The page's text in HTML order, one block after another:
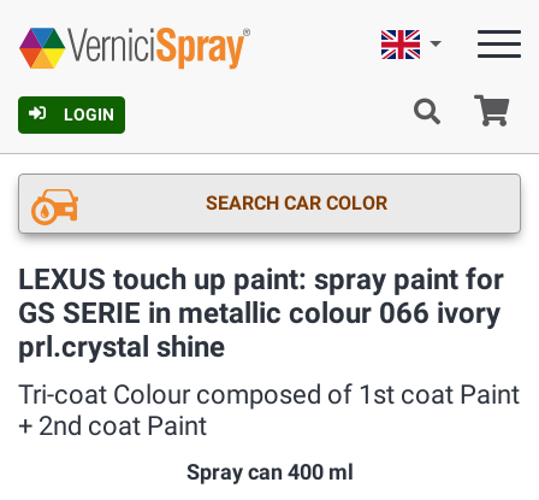
LOGIN
English
SEARCH CAR COLOR
LEXUS touch up paint: spray paint for
GS SERIE in metallic colour 066 ivory
prl.crystal shine
Tri-coat Colour composed of 1st coat Paint
+ 2nd coat Paint
Spray can 400 ml